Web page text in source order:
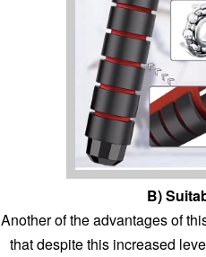
B)
Another of the advantages of
that despite this increased